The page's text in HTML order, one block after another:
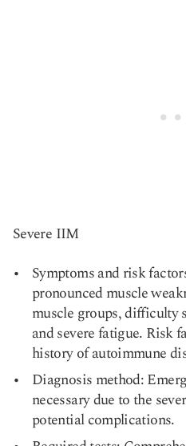
Severe IIM
Symptoms and risk
pronounced muscle
muscle groups, difficulty
and severe fatigue. Risk
history of autoimmune
Diagnosis method:
necessary due to the
potential complications.